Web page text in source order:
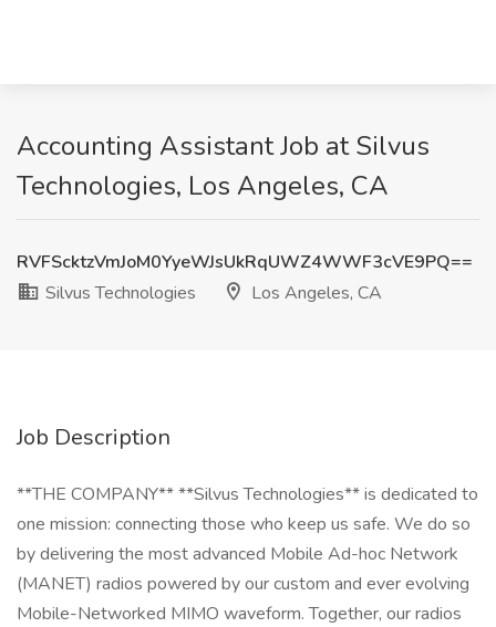
Accounting Assistant Job at Silvus
Technologies, Los Angeles, CA
RVFScktzVmJoM0YyeWJsUkRqUWZ4WWF3cVE9PQ==
Silvus Technologies
Los Angeles, CA
Job Description
**THE COMPANY** **Silvus Technologies** is dedicated to
one mission: connecting those who keep us safe. We do so
by delivering the most advanced Mobile Ad-hoc Network
(MANET) radios powered by our custom and ever evolving
Mobile-Networked MIMO waveform. Together, our radios